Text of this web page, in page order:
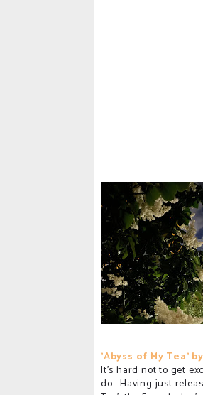
'Abyss of My Tea'
It's hard not to get
do. Having just